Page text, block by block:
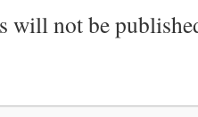
will not be